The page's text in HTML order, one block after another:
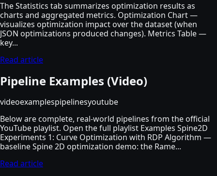
The Statistics tab summarizes optimization results as
charts and aggregated metrics. Optimization Chart —
visualizes optimization impact over the dataset (when
JSON optimizations produced changes). Metrics Table —
key...
Read article
Pipeline Examples (Video)
videoexamplespipelinesyoutube
Below are complete, real-world pipelines from the official
YouTube playlist. Open the full playlist Examples Spine2D
Experiments 1: Curve Optimization with RDP Algorithm —
baseline Spine 2D optimization demo: the Rame...
Read article